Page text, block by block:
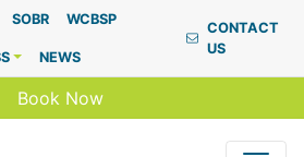
SOBR WCBSP
NEWS
CONTACT
US
Book Now